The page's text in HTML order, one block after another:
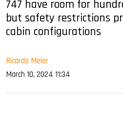
747 have room for
but safety restrictions
cabin configurations
Ricardo Meier
March 10, 2024 11:34